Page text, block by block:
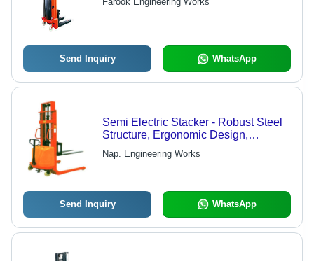
Send Inquiry WhatsApp
Semi Electric Stacker - Robust Steel
Structure, Ergonomic Design,
Enhanced Safety Features
Nap. Engineering Works
Send Inquiry WhatsApp